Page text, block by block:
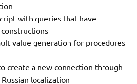
with queries that have
value generation for procedures
create a new connection through
localization